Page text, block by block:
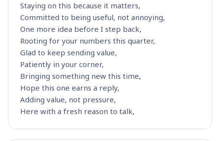
Staying on this because it matters,
Committed to being useful, not annoying,
One more idea before I step back,
Rooting for your numbers this quarter,
Glad to keep sending value,
Patiently in your corner,
Bringing something new this time,
Hope this one earns a reply,
Adding value, not pressure,
Here with a fresh reason to talk,